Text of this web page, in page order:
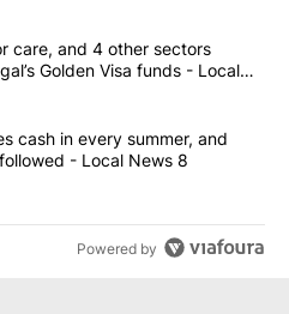
commented articles in the last
senior care, and 4 other
care, and 4 other sectors
Golden Visa funds - Local
4 companies cash in every
cash in every summer, and
- Local News 8
Powered by